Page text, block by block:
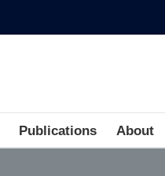
Publications About